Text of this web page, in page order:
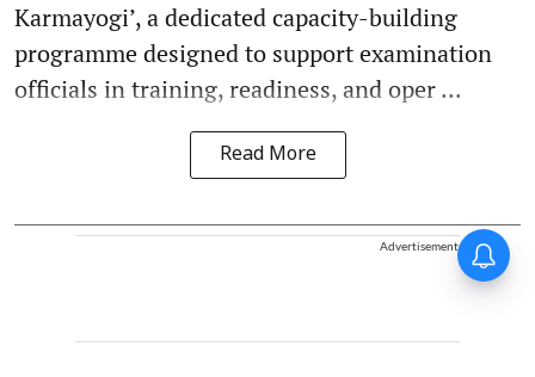
Karmayogi’, a dedicated capacity-building
programme designed to support examination
officials in training, readiness, and oper ...
Read More
Advertisement